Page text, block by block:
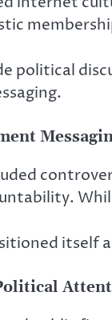
political
itself